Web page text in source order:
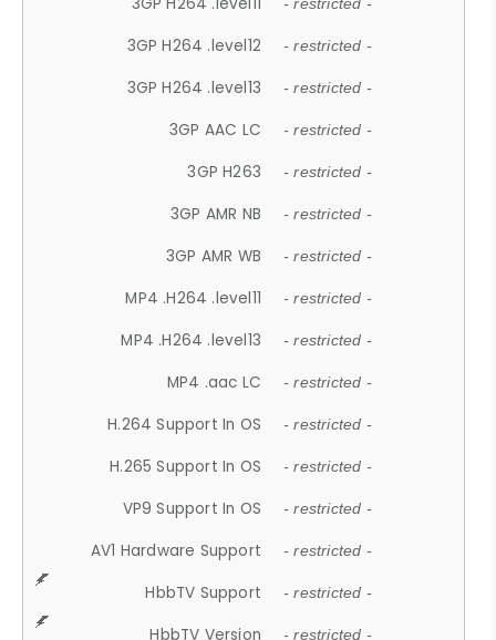
- restricted -
3GP H264 .level12 - restricted -
3GP H264 .level13 - restricted -
3GP AAC LC - restricted -
3GP H263 - restricted -
3GP AMR NB - restricted -
3GP AMR WB - restricted -
MP4 .H264 .level11 - restricted -
MP4 .H264 .level13 - restricted -
MP4 .aac LC - restricted -
H.264 Support In OS - restricted -
H.265 Support In OS - restricted -
VP9 Support In OS - restricted -
AV1 Hardware Support - restricted -
HbbTV Support - restricted -
HbbTV Version - restricted -